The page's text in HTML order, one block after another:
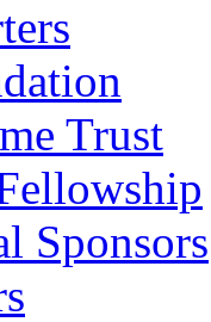
Trust
Sponsors